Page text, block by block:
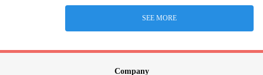
SEE MORE
Company